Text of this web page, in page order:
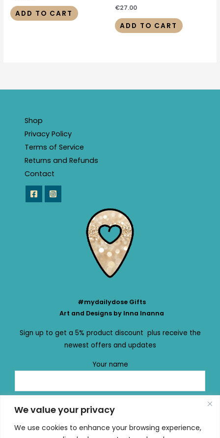
We value your privacy
We use cookies to enhance your browsing experience,
ADD TO CART
€27.00
ADD TO CART
Shop
Privacy Policy
Terms of Service
Returns and Refunds
Contact
#mydailydose Gifts
Art and Designs by Inna Inanna
Sign up to get a 5% product discount plus receive the
newest offers and updates
Your name